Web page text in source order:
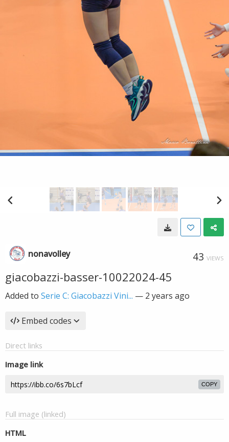
nonavolley 43 VIEWS
giacobazzi-basser-10022024-45
Added to Serie C: Giacobazzi Vini... — 2 years ago
Embed codes
Direct links
Image link
COPY
Full image (linked)
HTML